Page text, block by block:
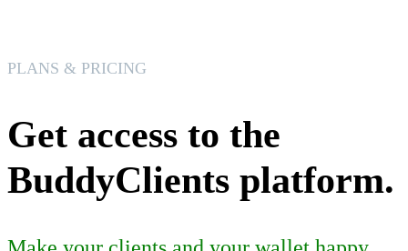
PLANS & PRICING
Get access to the
BuddyClients platform.